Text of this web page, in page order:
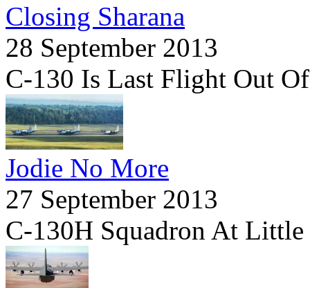
Closing Sharana
28 September 2013
C-130 Is Last Flight Out
Jodie No More
27 September 2013
C-130H Squadron At